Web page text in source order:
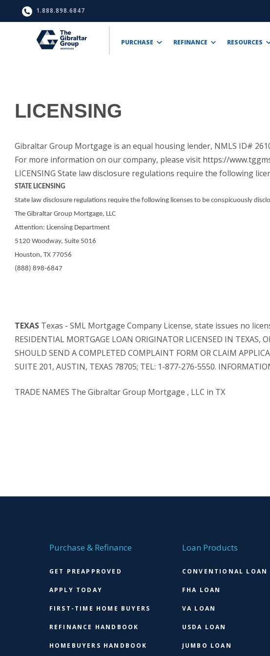
1.888.898.6847
PURCHASE REFINANCE RESOURCES
LICENSING
Gibraltar Group Mortgage is an equal housing lender, NMLS ID#
For more information on our company, please visit https://
LICENSING State law disclosure regulations require the following
STATE LICENSING
State law disclosure regulations require the following licenses to be conspicuously
The Gibraltar Group Mortgage, LLC
Attention: Licensing Department
5120 Woodway, Suite 5016
Houston, TX 77056
(888) 898-6847
TEXAS Texas - SML Mortgage Company License, state issues no
RESIDENTIAL MORTGAGE LOAN ORIGINATOR LICENSED IN TEXAS,
SHOULD SEND A COMPLETED COMPLAINT FORM OR CLAIM
SUITE 201, AUSTIN, TEXAS 78705; TEL: 1-877-276-5550.
TRADE NAMES The Gibraltar Group Mortgage , LLC in TX
Purchase & Refinance
GET PREAPPROVED
APPLY TODAY
FIRST-TIME HOME BUYERS
REFINANCE HANDBOOK
HOMEBUYERS HANDBOOK
Loan Products
CONVENTIONAL LOAN
FHA LOAN
VA LOAN
USDA LOAN
JUMBO LOAN